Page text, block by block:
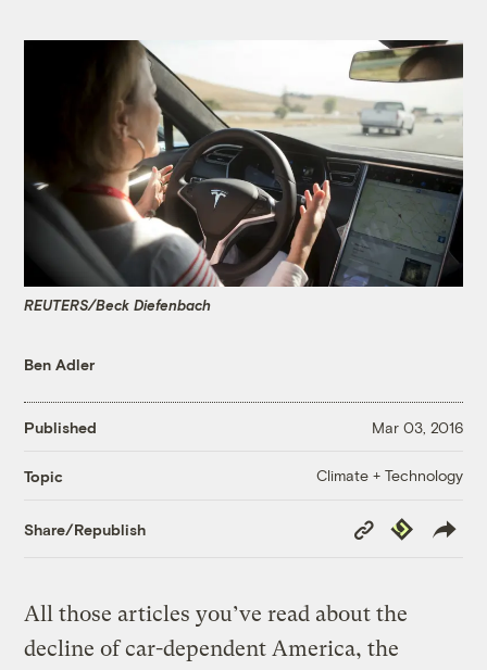
REUTERS/Beck Diefenbach
Ben Adler
Published Mar 03, 2016
Topic Climate + Technology
Share/Republish
Copy
Link
Republish
All those articles you’ve read about the
decline of car-dependent America, the